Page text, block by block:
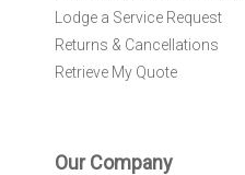
Lodge a Service Request
Returns & Cancellations
Retrieve My Quote
Our Company